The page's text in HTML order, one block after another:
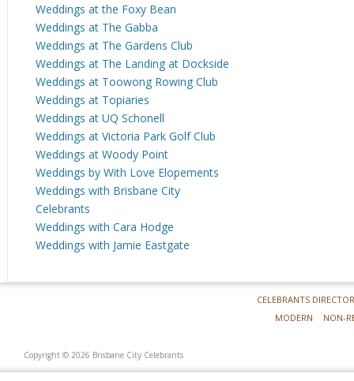
Weddings at the Foxy Bean
Weddings at The Gabba
Weddings at The Gardens Club
Weddings at The Landing at Dockside
Weddings at Toowong Rowing Club
Weddings at Topiaries
Weddings at UQ Schonell
Weddings at Victoria Park Golf Club
Weddings at Woody Point
Weddings by With Love Elopements
Weddings with Brisbane City
Celebrants
Weddings with Cara Hodge
Weddings with Jamie Eastgate
CELEBRANTS
MODERN
NON-
Copyright © 2026 Brisbane City Celebrants